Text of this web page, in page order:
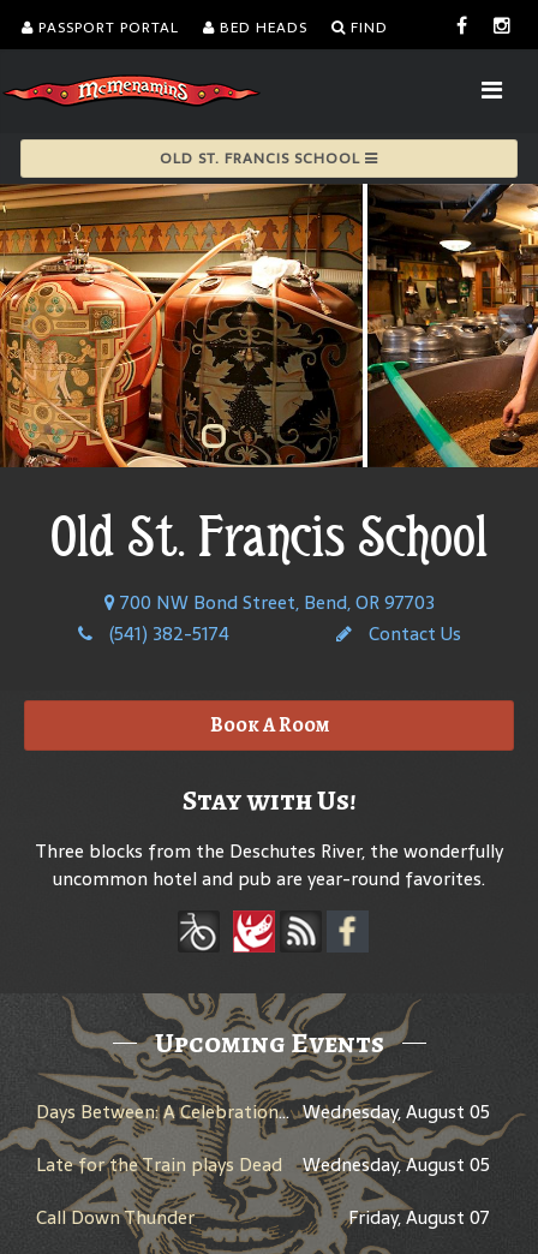
PASSPORT PORTAL BED HEADS FIND
OLD ST. FRANCIS SCHOOL
Old St. Francis School
700 NW Bond Street, Bend, OR 97703
(541) 382-5174
Contact Us
Book A Room
Stay with Us!
Three blocks from the Deschutes River, the wonderfully
uncommon hotel and pub are year-round favorites.
Upcoming Events
Days Between: A Celebration of Jerry Garcia Wednesday, August 05
Late for the Train plays Dead
Wednesday, August 05
Call Down Thunder
Friday, August 07